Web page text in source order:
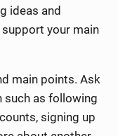
ideas and
your main
main points. Ask
such as following
signing up